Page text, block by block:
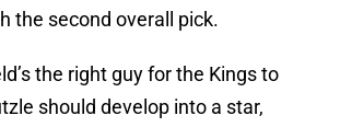
the second overall pick.
the right guy for the Kings to
should develop into a star,